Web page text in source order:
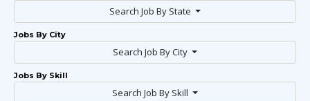
Search Job By State
Jobs By City
Search Job By City
Jobs By Skill
Search Job By Skill